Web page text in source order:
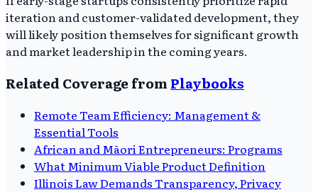
iteration and customer-validated development, they
will likely position themselves for significant growth
and market leadership in the coming years.
Related Coverage from Playbooks
Remote Team Efficiency: Management &
Essential Tools
African and Māori Entrepreneurs: Programs
What Minimum Viable Product Definition
Illinois Law Demands Transparency, Privacy